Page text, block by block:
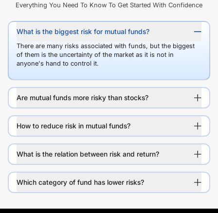
Everything You Need To Know To Get Started With Confidence
What is the biggest risk for mutual funds?
There are many risks associated with funds, but the biggest
of them is the uncertainty of the market as it is not in
anyone's hand to control it.
Are mutual funds more risky than stocks?
How to reduce risk in mutual funds?
What is the relation between risk and return?
Which category of fund has lower risks?